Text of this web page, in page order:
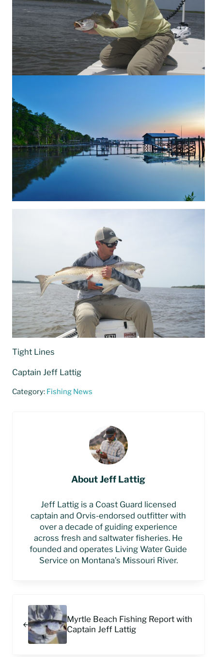
Tight Lines
Captain Jeff Lattig
Category: Fishing News
AboutJeff Lattig
Jeff Lattig is a Coast Guard licensed
captain and Orvis-endorsed outfitter with
over a decade of guiding experience
across fresh and saltwater fisheries. He
founded and operates Living Water Guide
Service on Montana’s Missouri River.
Myrtle Beach Fishing Report with
Captain Jeff Lattig